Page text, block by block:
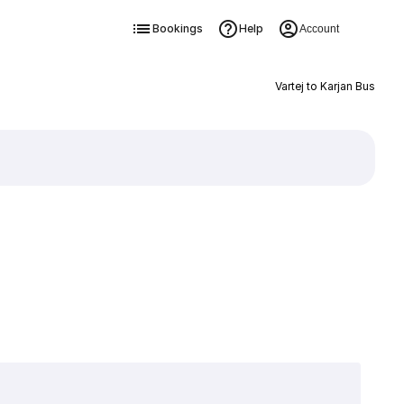
Bookings Help Account
Vartej to Karjan Bus